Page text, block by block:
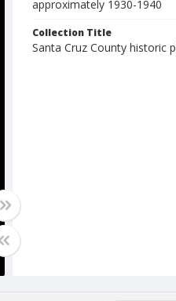
approximately 1930-1940
Collection Title
Santa Cruz County historic